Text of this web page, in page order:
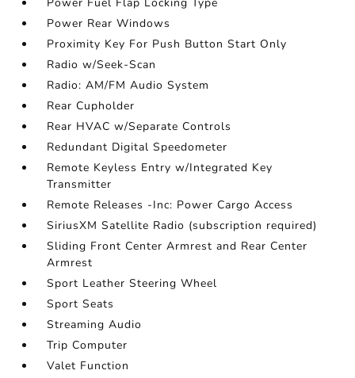
Power Rear Windows
Proximity Key For Push Button Start Only
Radio w/Seek-Scan
Radio: AM/FM Audio System
Rear Cupholder
Rear HVAC w/Separate Controls
Redundant Digital Speedometer
Remote Keyless Entry w/Integrated Key
Transmitter
Remote Releases -Inc: Power Cargo Access
SiriusXM Satellite Radio (subscription required)
Sliding Front Center Armrest and Rear Center
Armrest
Sport Leather Steering Wheel
Sport Seats
Streaming Audio
Trip Computer
Valet Function